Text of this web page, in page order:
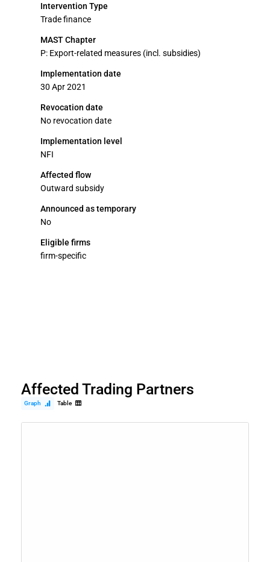
Intervention Type
Trade finance
MAST Chapter
P: Export-related measures (incl. subsidies)
Implementation date
30 Apr 2021
Revocation date
No revocation date
Implementation level
NFI
Affected flow
Outward subsidy
Announced as temporary
No
Eligible firms
firm-specific
Affected Trading Partners
Graph Table